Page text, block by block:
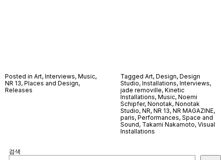
Posted in Art, Interviews, Music,
NR 13, Places and Design,
Releases
Tagged Art, Design, Design
Studio, Installations, Interviews,
jade removille, Kinetic
Installations, Music, Noemi
Schipfer, Nonotak, Nonotak
Studio, NR, NR 13, NR MAGAZINE,
paris, Performances, Space and
Sound, Takami Nakamoto, Visual
Installations
검색